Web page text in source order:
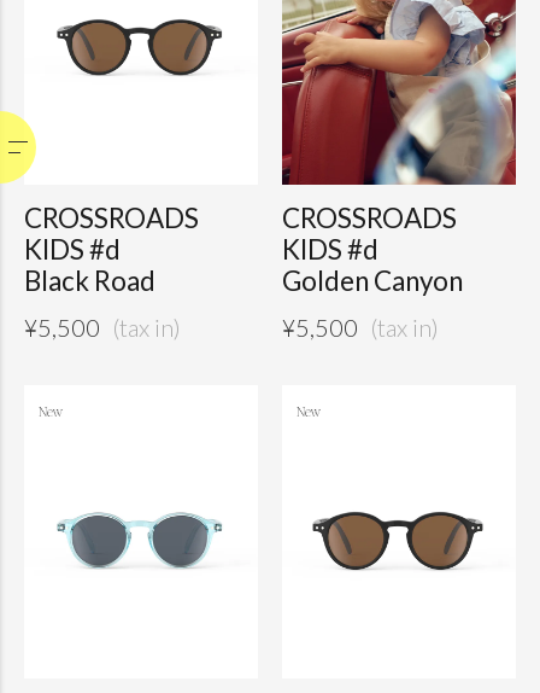
CROSSROADS
KIDS #d
Black Road
¥5,500
CROSSROADS
KIDS #d
Golden Canyon
¥5,500